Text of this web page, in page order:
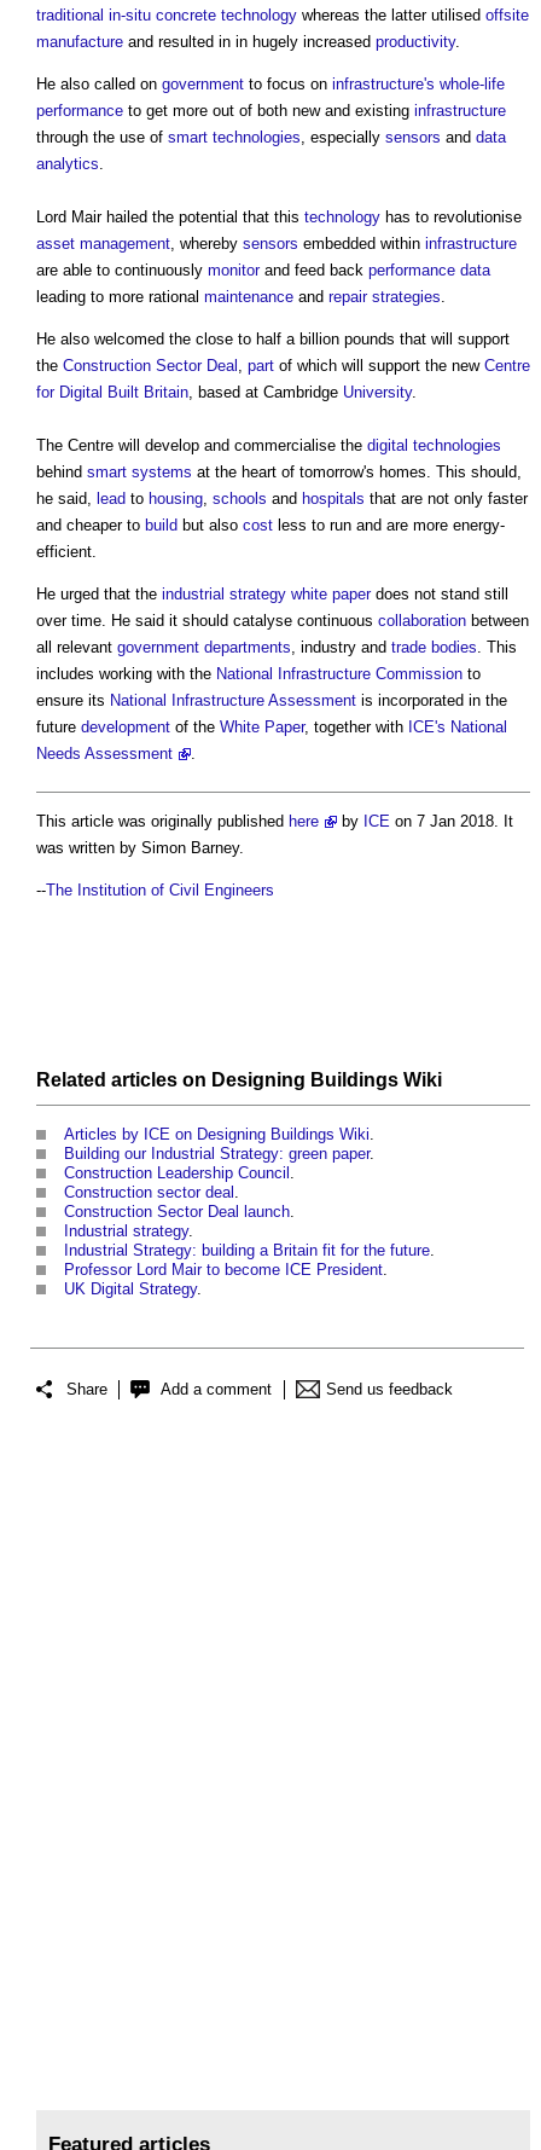
traditional in-situ concrete technology whereas the latter utilised offsite
manufacture and resulted in in hugely increased productivity.
He also called on government to focus on infrastructure's whole-life
performance to get more out of both new and existing infrastructure
through the use of smart technologies, especially sensors and data
analytics.
Lord Mair hailed the potential that this technology has to revolutionise
asset management, whereby sensors embedded within infrastructure
are able to continuously monitorand feed back performance data
leading to more rational maintenance and repair strategies.
He also welcomed the close to half a billion pounds that will support
the Construction Sector Deal , part of which will support the new Centre
for Digital Built Britain, based at Cambridge University.
The Centre will develop and commercialise the digital technologies
behind smart systems at the heart of tomorrow's homes. This should,
he said, lead to housing, schools and hospitals that are not only faster
and cheaper to build but also cost less to run and are more energy-
efficient.
He urged that the industrial strategy white paperdoes not stand still
over time. He said it should catalyse continuous collaboration between
all relevant government departments, industry and trade bodies. This
includes working with the National Infrastructure Commission to
ensure its National Infrastructure Assessment is incorporated in the
future development of the White Paper, together with ICE's National
Needs Assessment
.
This article was originally published here by ICE on 7 Jan 2018. It
was written by Simon Barney.
--The Institution of Civil Engineers
Related articles on Designing Buildings Wiki
Articles by ICE on Designing Buildings Wiki
Building our Industrial Strategy: green paper.
Construction Leadership Council
Construction sector deal
Construction Sector Deal launch
Industrial strategy.
Industrial Strategy: building a Britain fit for the future
Professor Lord Mair to become ICE President
UK Digital Strategy.
Share Add a comment Send us feedback
Featured articles